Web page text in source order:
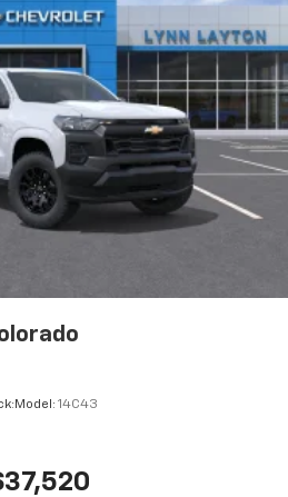
CarPlay™ capability for
3
Auto™capability for
4
manage entertainment and
settings through the 13.4"
screen display
manage select smartphone
Infotainment system
Model: 14C43